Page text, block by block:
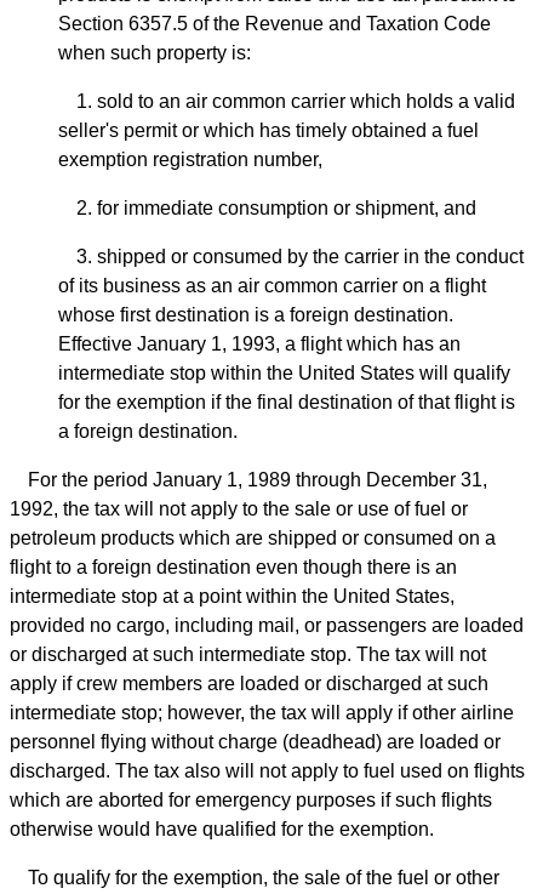
Section 6357.5 of the Revenue and Taxation Code
when such property is:
1. sold to an air common carrier which holds a valid
seller's permit or which has timely obtained a fuel
exemption registration number,
2. for immediate consumption or shipment, and
3. shipped or consumed by the carrier in the conduct
of its business as an air common carrier on a flight
whose first destination is a foreign destination.
Effective January 1, 1993, a flight which has an
intermediate stop within the United States will qualify
for the exemption if the final destination of that flight is
a foreign destination.
For the period January 1, 1989 through December 31,
1992, the tax will not apply to the sale or use of fuel or
petroleum products which are shipped or consumed on a
flight to a foreign destination even though there is an
intermediate stop at a point within the United States,
provided no cargo, including mail, or passengers are loaded
or discharged at such intermediate stop. The tax will not
apply if crew members are loaded or discharged at such
intermediate stop; however, the tax will apply if other airline
personnel flying without charge (deadhead) are loaded or
discharged. The tax also will not apply to fuel used on flights
which are aborted for emergency purposes if such flights
otherwise would have qualified for the exemption.
To qualify for the exemption, the sale of the fuel or other